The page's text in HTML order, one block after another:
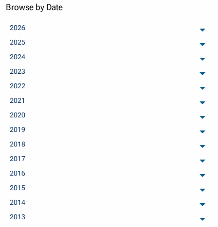
Browse by Date
2026
2025
2024
2023
2022
2021
2020
2019
2018
2017
2016
2015
2014
2013